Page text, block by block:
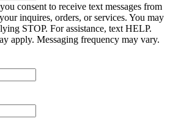
consent to receive text messages from
inquires, orders, or services. You may
STOP. For assistance, text HELP.
apply. Messaging frequency may vary.